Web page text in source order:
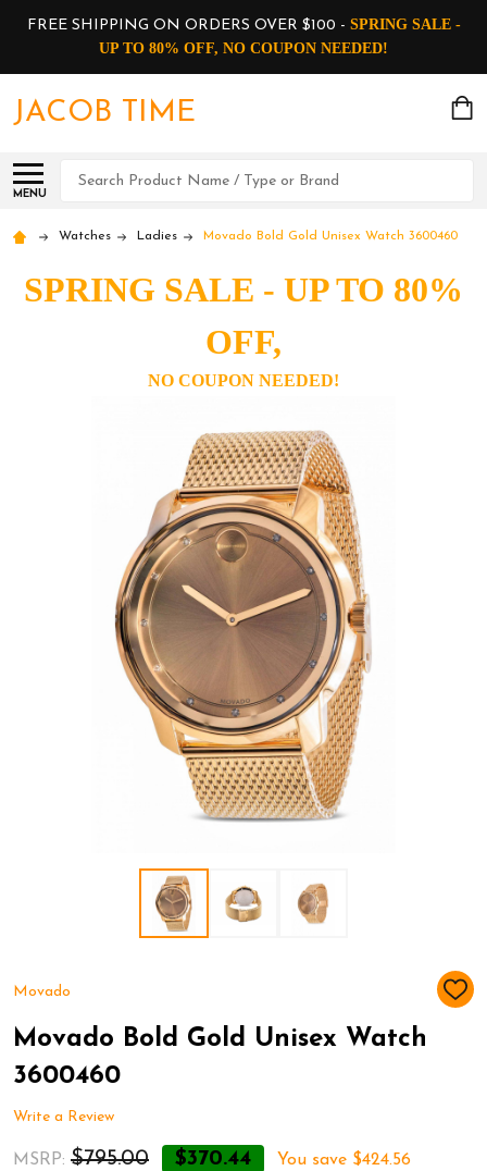
FREE SHIPPING ON ORDERS OVER $100 - SPRING SALE -
UP TO 80% OFF, NO COUPON NEEDED!
JACOB TIME
MENU
Search
Watches Ladies Movado Bold Gold Unisex Watch 3600460
Movado
ADD
Movado Bold Gold Unisex Watch
3600460
Write a Review
MSRP: $795.00 $370.44 You save $424.56
SPRING SALE - UP TO 80%
OFF,
NO COUPON NEEDED!